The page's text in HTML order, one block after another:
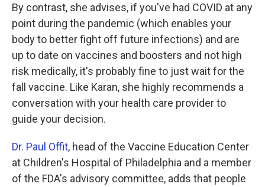
By contrast, she advises, if you've had COVID at any
point during the pandemic (which enables your
body to better fight off future infections) and are
up to date on vaccines and boosters and not high
risk medically, it's probably fine to just wait for the
fall vaccine. Like Karan, she highly recommends a
conversation with your health care provider to
guide your decision.
Dr. Paul Offit, head of the Vaccine Education Center
at Children's Hospital of Philadelphia and a member
of the FDA's advisory committee, adds that people